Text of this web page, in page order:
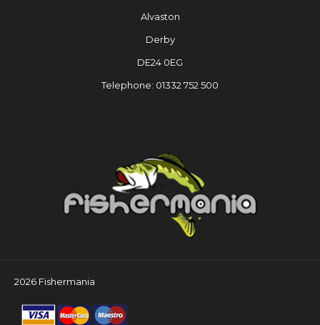
Alvaston
Derby
DE24 0EG
Telephone: 01332 752 500
2026 Fishermania